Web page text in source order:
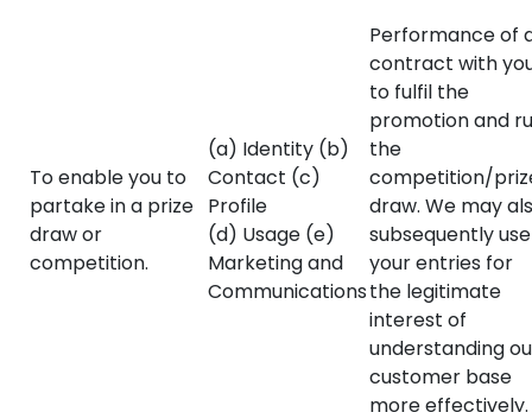
To enable you to
partake in a prize
draw or
competition.
(a) Identity (b)
Contact (c)
Profile
(d) Usage (e)
Marketing and
Communications
Performance of
contract with
to fulfil the
promotion and
the
competition/
draw. We may
subsequently use
your entries for
the legitimate
interest of
understanding
customer base
more effectively.